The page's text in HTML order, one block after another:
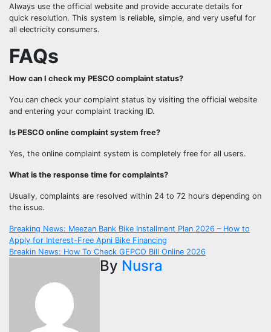
Always use the official website and provide accurate details for
quick resolution. This system is reliable, simple, and very useful for
all electricity consumers.
FAQs
How can I check my PESCO complaint status?
You can check your complaint status by visiting the official website
and entering your complaint tracking ID.
Is PESCO online complaint system free?
Yes, the online complaint system is completely free for all users.
What is the response time for complaints?
Usually, complaints are resolved within 24 to 72 hours depending on
the issue.
Post
navigation
Breaking News: Meezan Bank Bike Installment Plan 2026 – How to
Apply for Interest-Free Apni Bike Financing
Breakin News: How To Check GEPCO Bill Online 2026
By Nusra